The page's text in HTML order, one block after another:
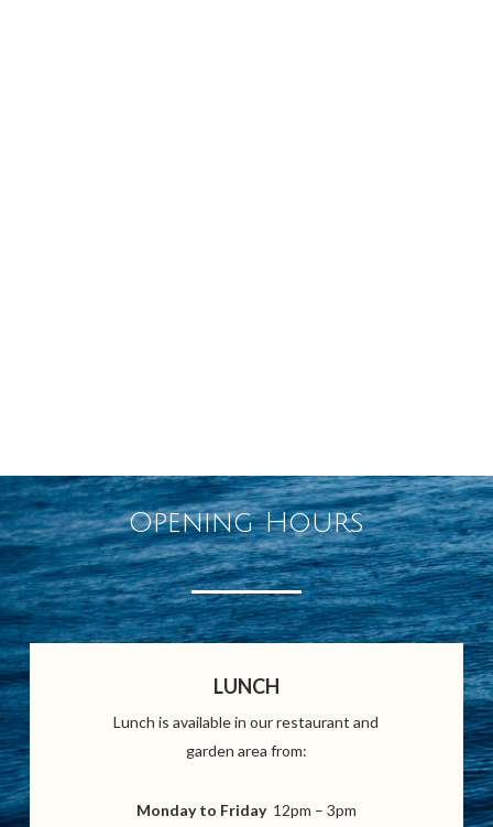
Opening Hours
LUNCH
Lunch is available in our restaurant and
garden area from:
Monday to Friday 12pm – 3pm